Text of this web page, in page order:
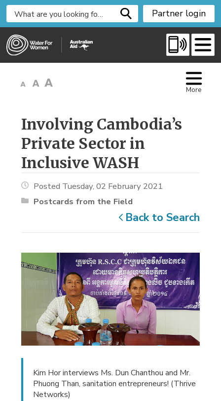
i
Partner login
More
Involving Cambodia’s
Private Sector in
Inclusive WASH
Posted Tuesday, 02 February 2021
Postcards from the Field
Back to Search
Kim Hor interviews Ms. Dun Chanthou and Mr.
Phuong Than, sanitation entrepreneurs! (Thrive
Networks)